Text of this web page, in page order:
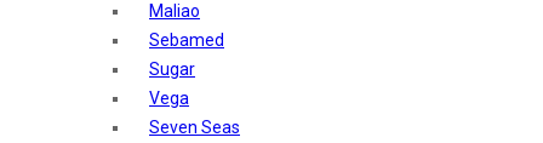
Maliao
Sebamed
Sugar
Vega
Seven Seas